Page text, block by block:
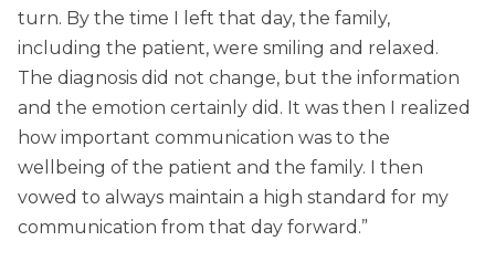
turn. By the time I left that day, the family,
including the patient, were smiling and relaxed.
The diagnosis did not change, but the information
and the emotion certainly did. It was then I realized
how important communication was to the
wellbeing of the patient and the family. I then
vowed to always maintain a high standard for my
communication from that day forward.”